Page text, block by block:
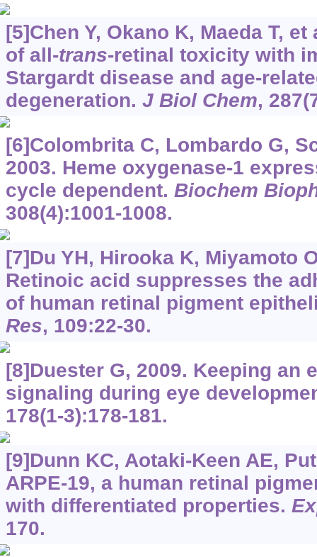
[5]Chen Y, Okano K, Maeda T,
of all-trans-retinal toxicity with
Stargardt disease and age-
degeneration. J Biol Chem,
[6]Colombrita C, Lombardo G,
2003. Heme oxygenase-1
cycle dependent. Biochem
308(4):1001-1008.
[7]Du YH, Hirooka K, Miyamoto
Retinoic acid suppresses the
of human retinal pigment
Res, 109:22-30.
[8]Duester G, 2009. Keeping an
signaling during eye
178(1-3):178-181.
[9]Dunn KC, Aotaki-Keen AE,
ARPE-19, a human retinal
with differentiated properties.
170.